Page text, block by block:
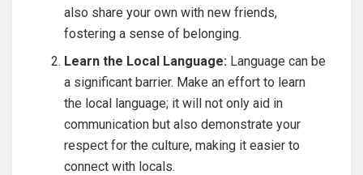
also share your own with new friends,
fostering a sense of belonging.
Learn the Local Language: Language can be
a significant barrier. Make an effort to learn
the local language; it will not only aid in
communication but also demonstrate your
respect for the culture, making it easier to
connect with locals.